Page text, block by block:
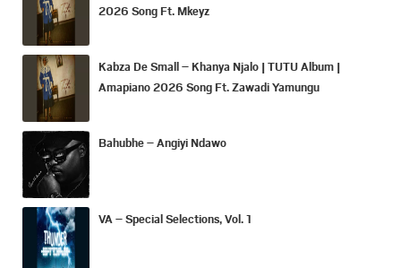
2026 Song Ft. Mkeyz
Kabza De Small – Khanya Njalo | TUTU Album |
Amapiano 2026 Song Ft. Zawadi Yamungu
Bahubhe – Angiyi Ndawo
VA – Special Selections, Vol. 1